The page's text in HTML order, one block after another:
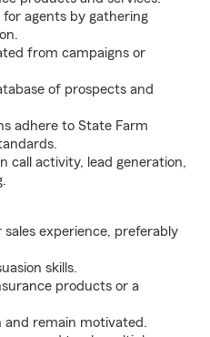
agents by gathering
from campaigns or
of prospects and
adhere to State Farm
call activity, lead generation,
experience, preferably
skills.
products or a
and remain motivated.